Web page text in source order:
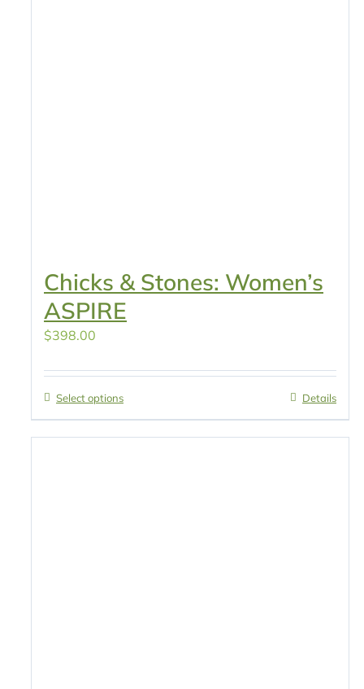
Chicks & Stones: Women’s
ASPIRE
$398.00
Select options Details